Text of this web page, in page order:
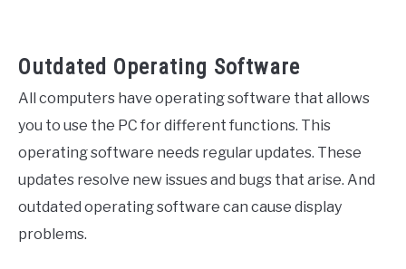
Outdated Operating Software
All computers have operating software that allows
you to use the PC for different functions. This
operating software needs regular updates. These
updates resolve new issues and bugs that arise. And
outdated operating software can cause display
problems.